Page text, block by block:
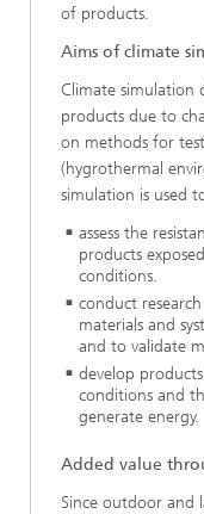
of products.
Aims of climate
Climate simulation
products due to
on methods for
(hygrothermal
simulation is used
assess the
products
conditions.
conduct
materials and
and to validate
develop
conditions and
generate energy.
Added value
Since outdoor and